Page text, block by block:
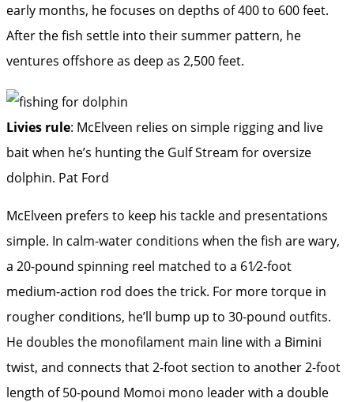
early months, he focuses on depths of 400 to 600 feet.
After the fish settle into their summer pattern, he
ventures offshore as deep as 2,500 feet.
Livies rule: McElveen relies on simple rigging and live
bait when he’s hunting the Gulf Stream for oversize
dolphin. Pat Ford
McElveen prefers to keep his tackle and presentations
simple. In calm-water conditions when the fish are wary,
a 20-pound spinning reel matched to a 61⁄2-foot
medium-action rod does the trick. For more torque in
rougher conditions, he’ll bump up to 30-pound outfits.
He doubles the monofilament main line with a Bimini
twist, and connects that 2-foot section to another 2-foot
length of 50-pound Momoi mono leader with a double